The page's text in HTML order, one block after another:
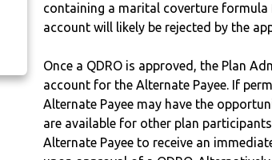
containing a marital coverture
account will likely be rejected by the
Once a QDRO is approved, the Plan
account for the Alternate Payee. If
Alternate Payee may have the
are available for other plan
Alternate Payee to receive an